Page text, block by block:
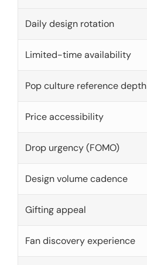
Daily design rotation
Limited-time availability
Pop culture reference depth
Price accessibility
Drop urgency (FOMO)
Design volume cadence
Gifting appeal
Fan discovery experience